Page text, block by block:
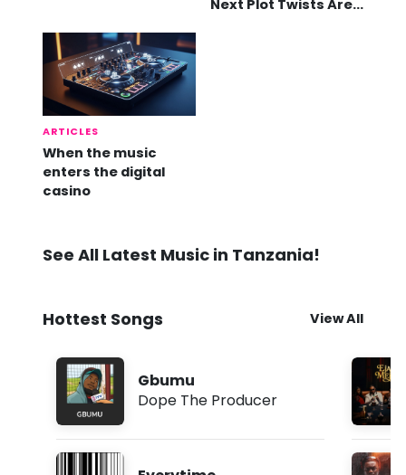
Next Plot Twists Are
ARTICLES
When the music
enters the digital
casino
See All Latest Music in Tanzania!
Hottest Songs View All
Gbumu
Dope The Producer